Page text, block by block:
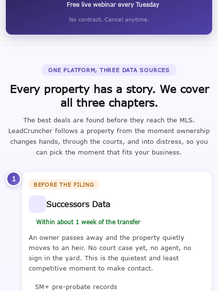
Free live webinar every Tuesday
No contract. Cancel anytime.
ONE PLATFORM, THREE DATA SOURCES
Every property has a story. We cover
all three chapters.
The best deals are found before they reach the MLS.
LeadCruncher follows a property from the moment ownership
changes hands, through the courts, and into distress, so you
can pick the moment that fits your business.
1
BEFORE THE FILING
Successors Data
Within about 1 week of the transfer
An owner passes away and the property quietly
moves to an heir. No court case yet, no agent, no
sign in the yard. This is the quietest and least
competitive moment to make contact.
5M+ pre-probate records